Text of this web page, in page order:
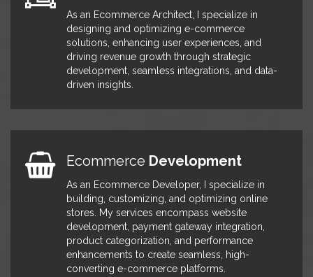
Furthermore, I actively collaborated
with third-party partners to integrate
their services and APIs into the
website, enhancing functionality and
providing a seamless user
experience.
IRhythm
development of customized
modules, leading to an impressive
30% boost in lead conversions and
markedly improved user
engagement. I also designed
effective email templates for direct
and marketing communications.
Additionally, I created a Mapping
As an Ecommerce Architect, I specialize in
designing and optimizing e-commerce
solutions, enhancing user experiences, and
driving revenue growth through strategic
development, seamless integrations, and data-
driven insights.
Ecommerce Development
As an Ecommerce Developer, I specialize in
building, customizing, and optimizing online
stores. My services encompass website
development, payment gateway integration,
product categorization, and performance
enhancements to create seamless, high-
converting e-commerce platforms.